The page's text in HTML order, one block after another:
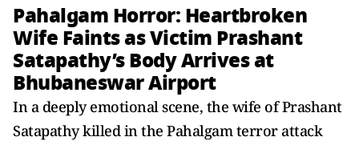
Pahalgam Horror: Heartbroken
Wife Faints as Victim Prashant
Satapathy’s Body Arrives at
Bhubaneswar Airport
In a deeply emotional scene, the wife of Prashant
Satapathy killed in the Pahalgam terror attack